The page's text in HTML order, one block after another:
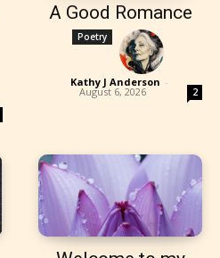
A Good Romance
Poetry
Kathy J Anderson -
August 6, 2026 2